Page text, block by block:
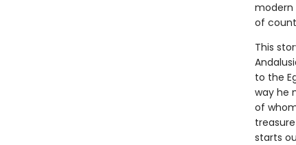
modern
of
This
to the
way he
of
starts